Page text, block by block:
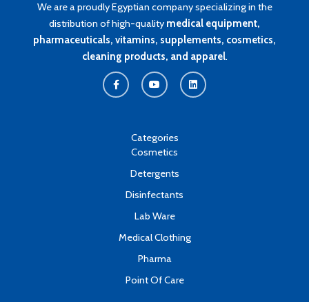
We are a proudly Egyptian company specializing in the
distribution of high-quality medical equipment,
pharmaceuticals, vitamins, supplements, cosmetics,
cleaning products, and apparel.
F
a
c
e
Y
o
u
t
L
i
n
k
Categories
Cosmetics
Detergents
Disinfectants
Lab Ware
Medical Clothing
Pharma
Point Of Care